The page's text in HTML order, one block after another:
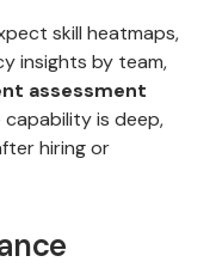
skill heatmaps,
insights by team,
assessment
capability is deep,
hiring or